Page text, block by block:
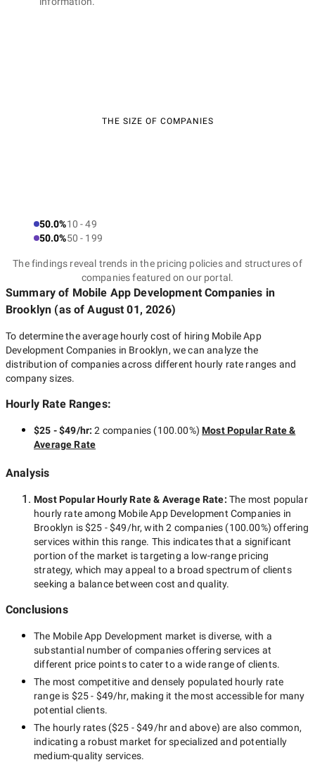
THE SIZE OF COMPANIES
50.0%10 - 49
50.0%50 - 199
The findings reveal trends in the pricing policies and structures of
companies featured on our portal.
Summary of Mobile App Development Companies in
Brooklyn (as ofAugust 01, 2026)
To determine the average hourly cost of hiring Mobile App
Development Companies in Brooklyn, we can analyze the
distribution of companies across different hourly rate ranges and
company sizes.
Hourly Rate Ranges:
$25 - $49/hr:2 companies (100.00%) Most Popular Rate &
Average Rate
Analysis
Most Popular Hourly Rate& Average Rate: The most popular
hourly rate among Mobile App Development Companies in
Brooklyn is$25 - $49/hr, with2 companies (100.00%) offering
services within this range. This indicates that a significant
portion of the market is targeting a low-rangepricing
strategy, which may appeal to a broad spectrum of clients
seeking a balance between cost and quality.
Conclusions
The Mobile App Development market is diverse, with a
substantial number of companies offering services at
different price points to cater to a wide range of clients.
The most competitive and densely populated hourly rate
range is $25 - $49/hr, making it the most accessible for many
potential clients.
The hourly rates ($25 - $49/hrand above) are also common,
indicating a robust market for specialized and potentially
medium-quality services.